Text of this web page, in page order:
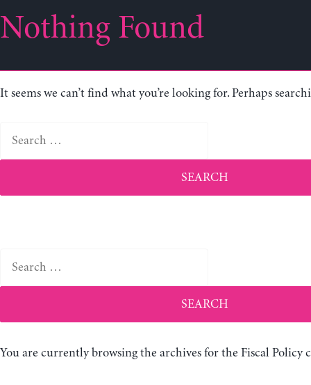
Nothing Found
It seems we can’t find what you’re looking for. Perhaps
for:
for:
You are currently browsing the archives for the Fiscal Policy